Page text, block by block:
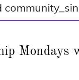
Mondays